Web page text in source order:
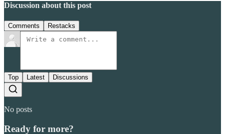
Discussion about this post
Comments Restacks
Top Latest Discussions
No posts
Ready for more?